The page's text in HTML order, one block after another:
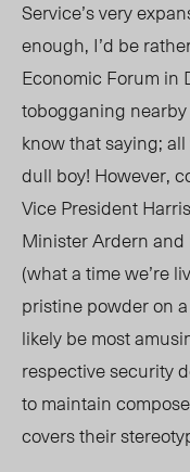
Service’s very
enough, I’d be
Economic Forum in
tobogganing
know that saying;
dull boy! However,
Vice President
Minister Ardern
(what a time we’re
pristine powder on
likely be most
respective security
to maintain
covers their